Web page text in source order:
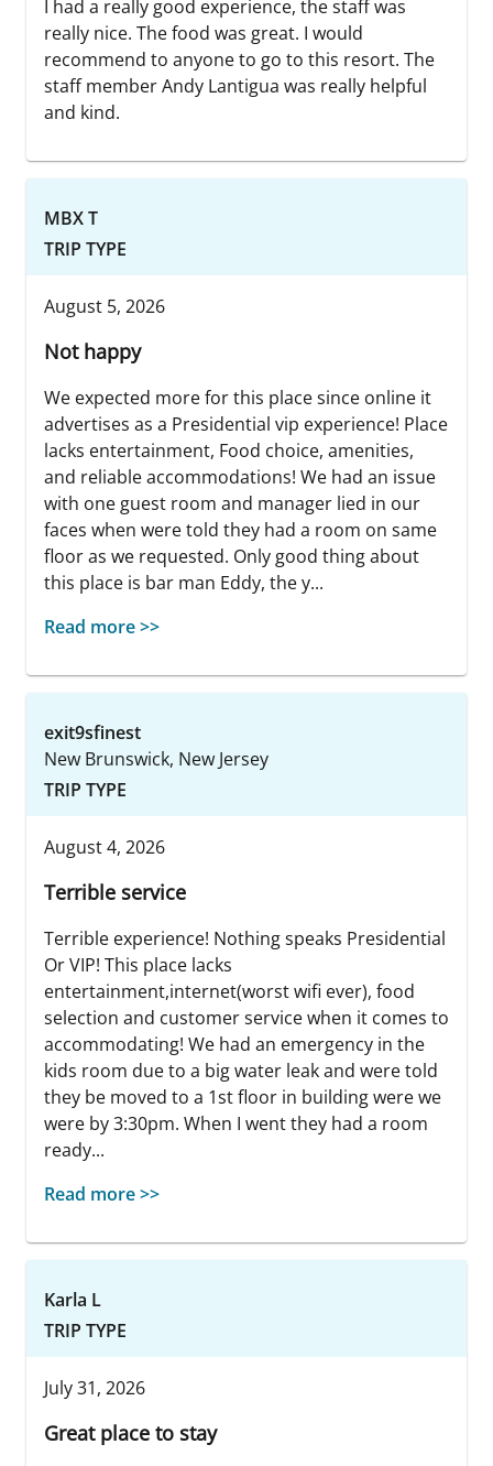
I had a really good experience, the staff was
really nice. The food was great. I would
recommend to anyone to go to this resort. The
staff member Andy Lantigua was really helpful
and kind.
MBX T
TRIP TYPE
August 5, 2026
Not happy
We expected more for this place since online it
advertises as a Presidential vip experience! Place
lacks entertainment, Food choice, amenities,
and reliable accommodations! We had an issue
with one guest room and manager lied in our
faces when were told they had a room on same
floor as we requested. Only good thing about
this place is bar man Eddy, the y...
Read more >>
exit9sfinest
New Brunswick, New Jersey
TRIP TYPE
August 4, 2026
Terrible service
Terrible experience! Nothing speaks Presidential
Or VIP! This place lacks
entertainment,internet(worst wifi ever), food
selection and customer service when it comes to
accommodating! We had an emergency in the
kids room due to a big water leak and were told
they be moved to a 1st floor in building were we
were by 3:30pm. When I went they had a room
ready...
Read more >>
Karla L
TRIP TYPE
July 31, 2026
Great place to stay